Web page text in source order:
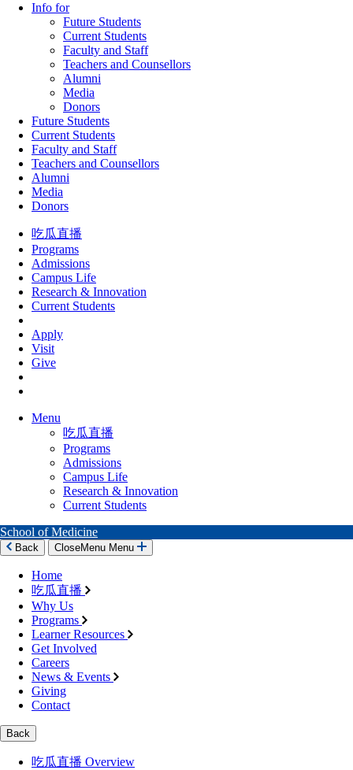
Info for
Future Students
Current Students
Faculty and Staff
Teachers and Counsellors
Alumni
Media
Donors
Future Students
Current Students
Faculty and Staff
Teachers and Counsellors
Alumni
Media
Donors
吃瓜直播
Programs
Admissions
Campus Life
Research & Innovation
Current Students
Apply
Visit
Give
Menu
吃瓜直播
Programs
Admissions
Campus Life
Research & Innovation
Current Students
School of Medicine
Back CloseMenu Menu
Home
吃瓜直播
Why Us
Programs
Learner Resources
Get Involved
Careers
News & Events
Giving
Contact
Back
吃瓜直播 Overview